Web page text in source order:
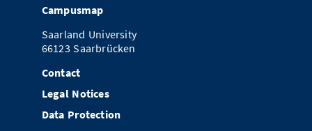
Campusmap
Saarland University
66123 Saarbrücken
Contact
Legal Notices
Data Protection